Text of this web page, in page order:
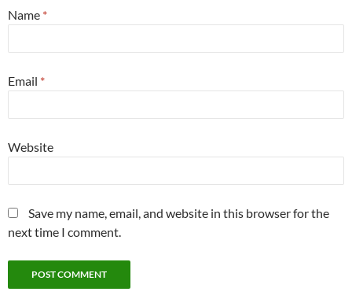
Name *
Email *
Website
Save my name, email, and website in this browser for the
next time I comment.